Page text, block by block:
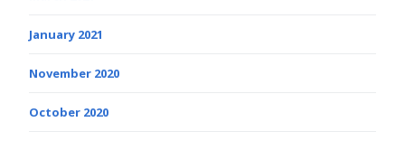
January 2021
November 2020
October 2020